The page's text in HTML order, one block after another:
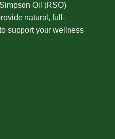
Oil (RSO)
natural, full-
support your wellness